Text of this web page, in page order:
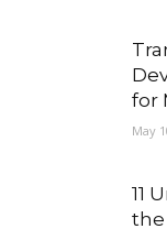
for
May
11